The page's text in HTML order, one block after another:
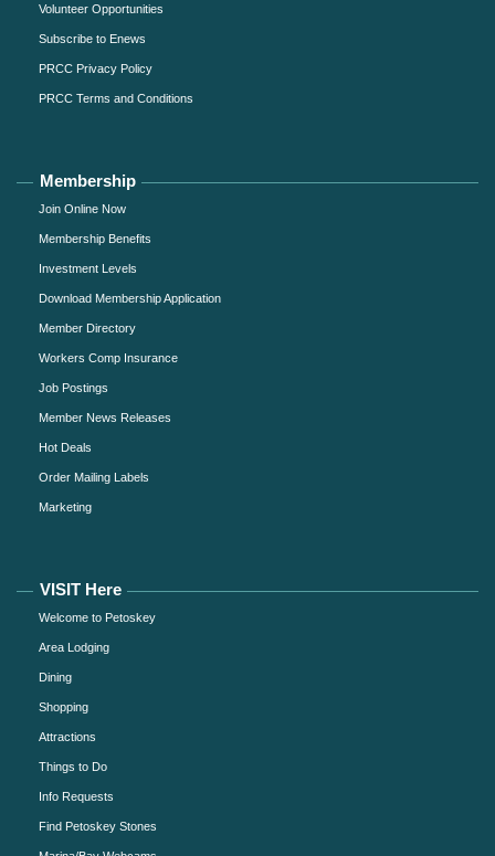
Volunteer Opportunities
Subscribe to Enews
PRCC Privacy Policy
PRCC Terms and Conditions
Membership
Join Online Now
Membership Benefits
Investment Levels
Download Membership Application
Member Directory
Workers Comp Insurance
Job Postings
Member News Releases
Hot Deals
Order Mailing Labels
Marketing
VISIT Here
Welcome to Petoskey
Area Lodging
Dining
Shopping
Attractions
Things to Do
Info Requests
Find Petoskey Stones